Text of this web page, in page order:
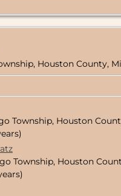
Houston County,
Township, Houston
Township, Houston